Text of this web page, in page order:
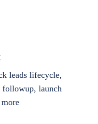
leads lifecycle,
followup, launch